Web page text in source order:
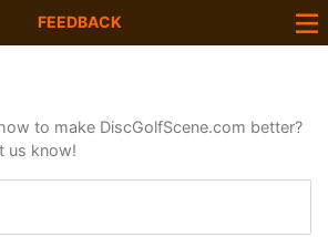
FEEDBACK
to make DiscGolfScene.com better?
us know!